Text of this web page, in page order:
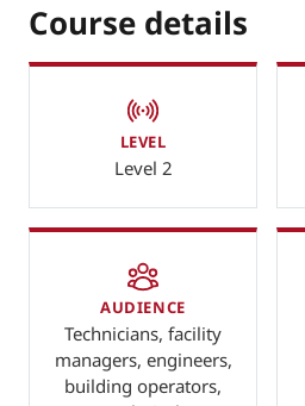
Course details
LEVEL
Level 2
AUDIENCE
Technicians, facility
managers, engineers,
building operators,